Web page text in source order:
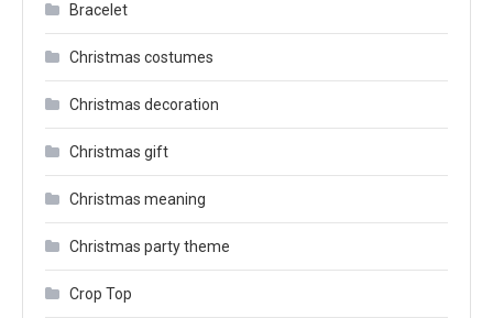
Bracelet
Christmas costumes
Christmas decoration
Christmas gift
Christmas meaning
Christmas party theme
Crop Top